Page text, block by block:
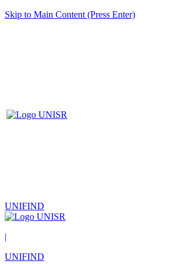
Skip to Main Content (Press Enter)
UNIFIND
|
UNIFIND